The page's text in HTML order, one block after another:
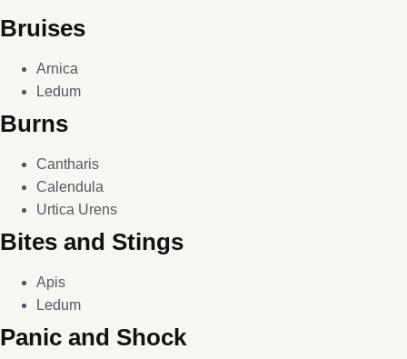
Bruises
Arnica
Ledum
Burns
Cantharis
Calendula
Urtica Urens
Bites and Stings
Apis
Ledum
Panic and Shock